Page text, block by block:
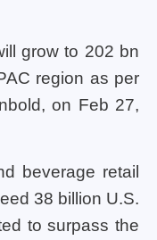
grow to 202 bn
region as per
on Feb 27,
beverage retail
38 billion U.S.
to surpass the